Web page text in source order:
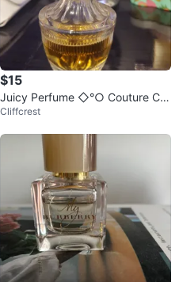
$15
Juicy Perfume ◇°○ Couture Co
uture ♤ ●°
Cliffcrest